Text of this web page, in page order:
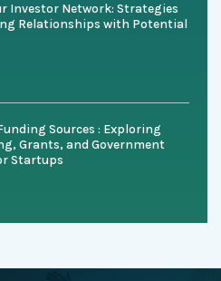
Investor Network: Strategies
Relationships with Potential
Sources : Exploring
Grants, and Government
Startups